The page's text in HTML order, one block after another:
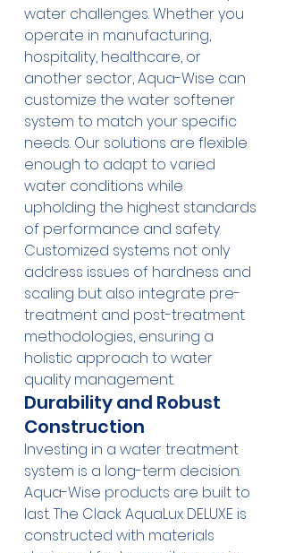
water challenges. Whether you
operate in manufacturing,
hospitality, healthcare, or
another sector, Aqua-Wise can
customize the water softener
system to match your specific
needs. Our solutions are flexible
enough to adapt to varied
water conditions while
upholding the highest standards
of performance and safety.
Customized systems not only
address issues of hardness and
scaling but also integrate pre-
treatment and post-treatment
methodologies, ensuring a
holistic approach to water
quality management.
Durability and Robust
Construction
Investing in a water treatment
system is a long-term decision.
Aqua-Wise products are built to
last. The Clack AquaLux DELUXE is
constructed with materials